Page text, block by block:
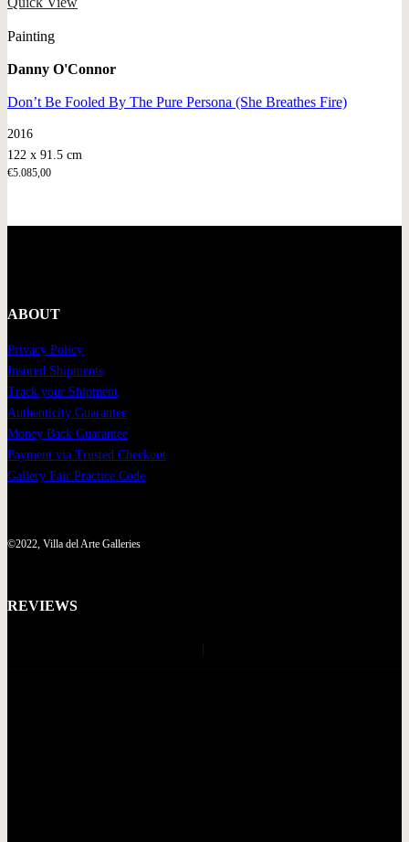
Painting
Danny O'Connor
Don’t Be Fooled By The Pure Persona (She Breathes Fire)
2016
122 x 91.5 cm
€5.085,00
ABOUT
Privacy Policy
Insured Shipments
Track your Shipment
Authenticity Guarantee
Money Back Guarantee
Payment via Trusted Checkout
Gallery Fair Practice Code
©2022, Villa del Arte Galleries
REVIEWS